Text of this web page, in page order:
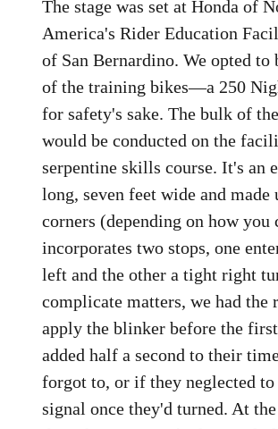
The stage was set at Honda of
America's Rider Education
of San Bernardino. We opted to
of the training bikes—a 250
for safety's sake. The bulk of
would be conducted on the
serpentine skills course. It's an
long, seven feet wide and made
corners (depending on how you
incorporates two stops, one
left and the other a tight right
complicate matters, we had the
apply the blinker before the
added half a second to their
forgot to, or if they neglected to
signal once they'd turned. At